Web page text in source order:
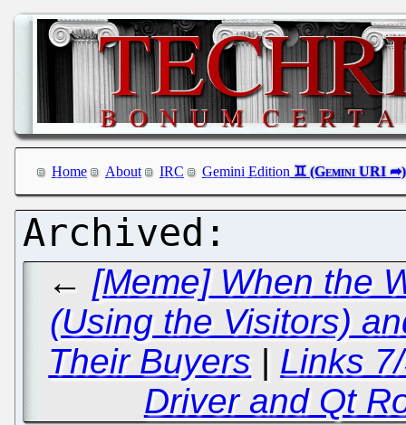
Home About IRC Gemini Edition
← [Meme] When the
(Using the Visitors)
Their Buyers | Links
Driver and Qt